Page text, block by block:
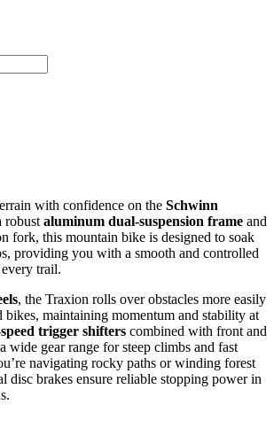
with confidence on the Schwinn
robust aluminum dual-suspension frame and
fork, this mountain bike is designed to soak
providing you with a smooth and controlled
trail.
, the Traxion rolls over obstacles more easily
bikes, maintaining momentum and stability at
trigger shifters combined with front and
wide gear range for steep climbs and fast
navigating rocky paths or winding forest
disc brakes ensure reliable stopping power in